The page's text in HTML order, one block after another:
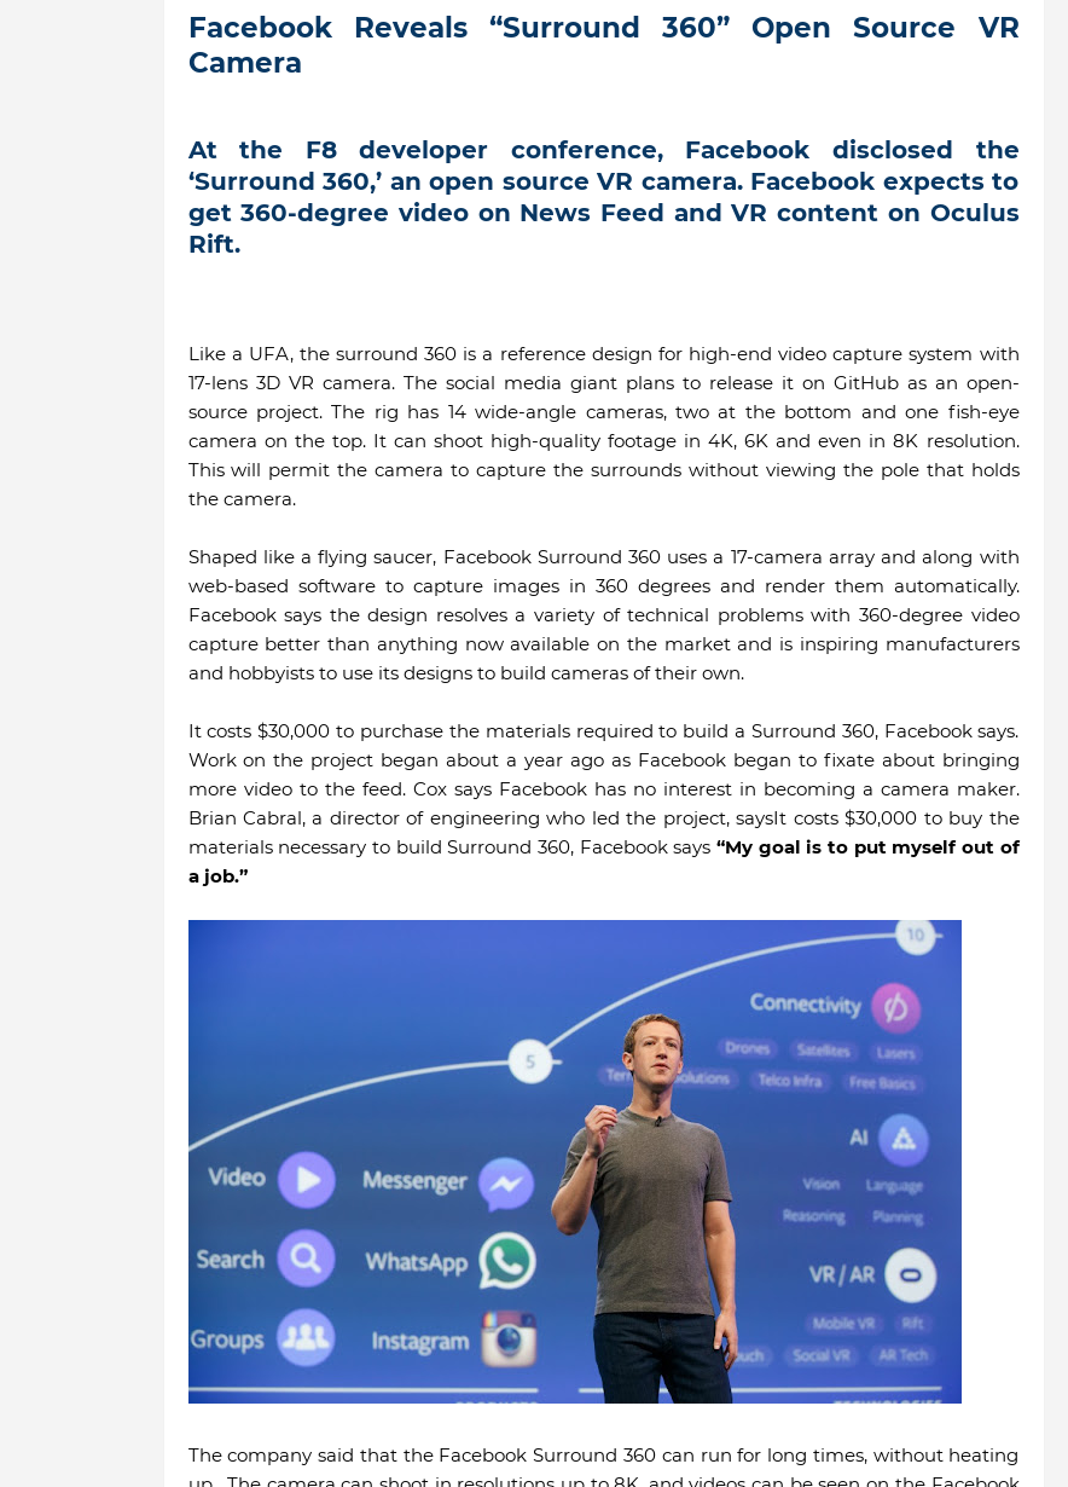
Facebook Reveals “Surround 360” Open Source VR
Camera
At the F8 developer conference, Facebook disclosed the
‘Surround 360,’ an open source VR camera. Facebook expects to
get 360-degree video on News Feed and VR content on Oculus
Rift.
Like a UFA, the surround 360 is a reference design for high-end video capture system with
17-lens 3D VR camera. The social media giant plans to release it on GitHub as an open-
source project. The rig has 14 wide-angle cameras, two at the bottom and one fish-eye
camera on the top. It can shoot high-quality footage in 4K, 6K and even in 8K resolution.
This will permit the camera to capture the surrounds without viewing the pole that holds
the camera.
Shaped like a flying saucer, Facebook Surround 360 uses a 17-camera array and along with
web-based software to capture images in 360 degrees and render them automatically.
Facebook says the design resolves a variety of technical problems with 360-degree video
capture better than anything now available on the market and is inspiring manufacturers
and hobbyists to use its designs to build cameras of their own.
It costs $30,000 to purchase the materials required to build a Surround 360, Facebook says.
Work on the project began about a year ago as Facebook began to fixate about bringing
more video to the feed. Cox says Facebook has no interest in becoming a camera maker.
Brian Cabral, a director of engineering who led the project, saysIt costs $30,000 to buy the
materials necessary to build Surround 360, Facebook says “My goal is to put myself out of
a job.”
The company said that the Facebook Surround 360 can run for long times, without heating